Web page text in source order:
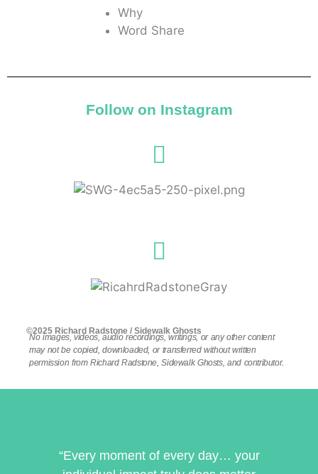
Why
Word Share
Follow on Instagram
©2025 Richard Radstone / Sidewalk Ghosts
No images, videos, audio recordings, writings, or any other content
may not be copied, downloaded, or transferred without written
permission from Richard Radstone, Sidewalk Ghosts, and contributor.
“Every moment of every day… your